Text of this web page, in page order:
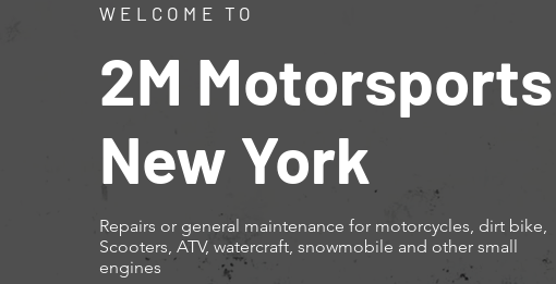
WELCOME TO
2M Motorsports
New York
Repairs or general maintenance for motorcycles, dirt bike,
Scooters, ATV, watercraft, snowmobile and other small
engines